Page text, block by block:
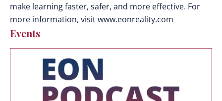
make learning faster, safer, and more effective. For
more information, visit www.eonreality.com
Events